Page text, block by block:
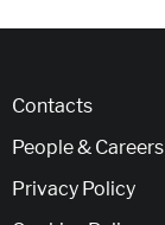
Contacts
People & Careers
Privacy Policy